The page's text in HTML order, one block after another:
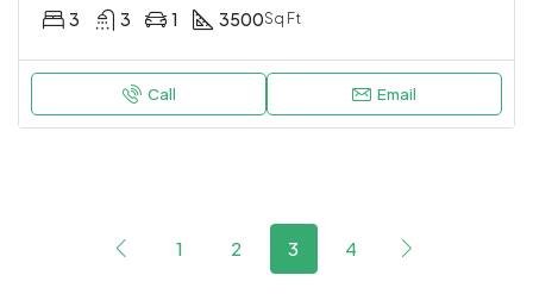
3 3 1 3500Sq Ft
Call Email
1 2 3 4